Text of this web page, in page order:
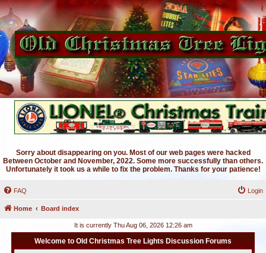
Sorry about disappearing on you. Most of our web pages were hacked
Between October and November, 2022. Some more successfully than others.
Unfortunately it took us a while to fix the problem. Thanks for your patience!
FAQ Login
Home Board index
It is currently Thu Aug 06, 2026 12:26 am
Welcome to Old Christmas Tree Lights Discussion Forums